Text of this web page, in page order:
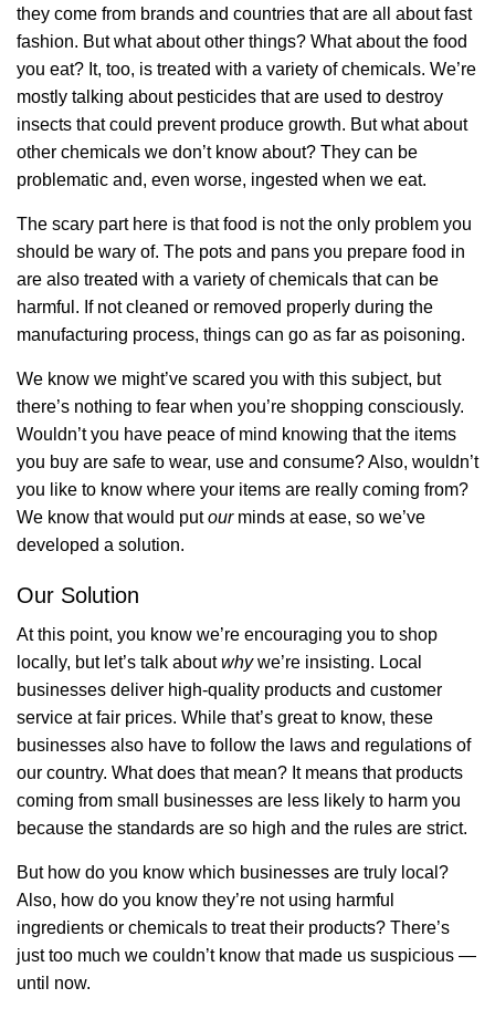
they come from brands and countries that are all about fast
fashion. But what about other things? What about the food
you eat? It, too, is treated with a variety of chemicals. We’re
mostly talking about pesticides that are used to destroy
insects that could prevent produce growth. But what about
other chemicals we don’t know about? They can be
problematic and, even worse, ingested when we eat.
The scary part here is that food is not the only problem you
should be wary of. The pots and pans you prepare food in
are also treated with a variety of chemicals that can be
harmful. If not cleaned or removed properly during the
manufacturing process, things can go as far as poisoning.
We know we might’ve scared you with this subject, but
there’s nothing to fear when you’re shopping consciously.
Wouldn’t you have peace of mind knowing that the items
you buy are safe to wear, use and consume? Also, wouldn’t
you like to know where your items are really coming from?
We know that would putourminds at ease, so we’ve
developed a solution.
Our Solution
At this point, you know we’re encouraging you to shop
locally, but let’s talk aboutwhywe’re insisting. Local
businesses deliver high-quality products and customer
service at fair prices. While that’s great to know, these
businesses also have to follow the laws and regulations of
our country. What does that mean? It means that products
coming from small businesses are less likely to harm you
because the standards are so high and the rules are strict.
But how do you know which businesses are truly local?
Also, how do you know they’re not using harmful
ingredients or chemicals to treat their products? There’s
just too much we couldn’t know that made us suspicious —
until now.